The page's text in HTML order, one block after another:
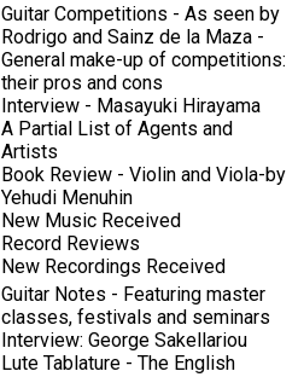
Guitar Competitions - As seen by
Rodrigo and Sainz de la Maza -
General make-up of competitions:
their pros and cons
Interview - Masayuki Hirayama
A Partial List of Agents and
Artists
Book Review - Violin and Viola-by
Yehudi Menuhin
New Music Received
Record Reviews
New Recordings Received
Guitar Notes - Featuring master
classes, festivals and seminars
Interview: George Sakellariou
Lute Tablature - The English